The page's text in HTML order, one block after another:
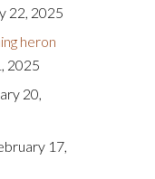
22, 2025
heron
2025
20,
17,